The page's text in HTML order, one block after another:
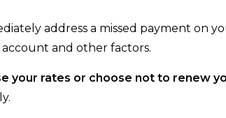
address a missed payment on
and other factors.
your rates or choose not to renew